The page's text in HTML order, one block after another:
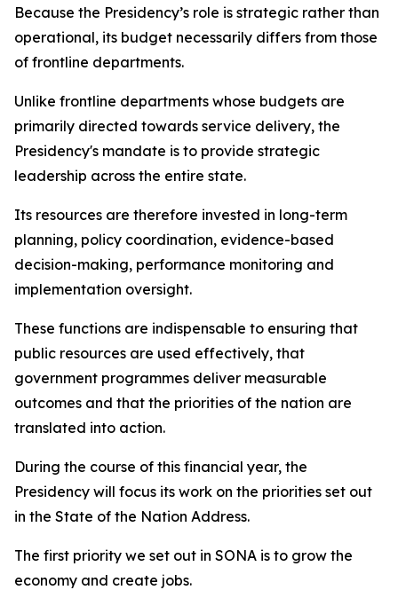
Because the Presidency’s role is strategic rather than
operational, its budget necessarily differs from those
of frontline departments.
Unlike frontline departments whose budgets are
primarily directed towards service delivery, the
Presidency's mandate is to provide strategic
leadership across the entire state.
Its resources are therefore invested in long-term
planning, policy coordination, evidence-based
decision-making, performance monitoring and
implementation oversight.
These functions are indispensable to ensuring that
public resources are used effectively, that
government programmes deliver measurable
outcomes and that the priorities of the nation are
translated into action.
During the course of this financial year, the
Presidency will focus its work on the priorities set out
in the State of the Nation Address.
The first priority we set out in SONA is to grow the
economy and create jobs.